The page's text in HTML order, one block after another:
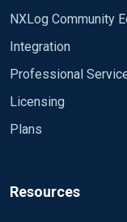
NXLog Community
Integration
Professional
Licensing
Plans
Resources